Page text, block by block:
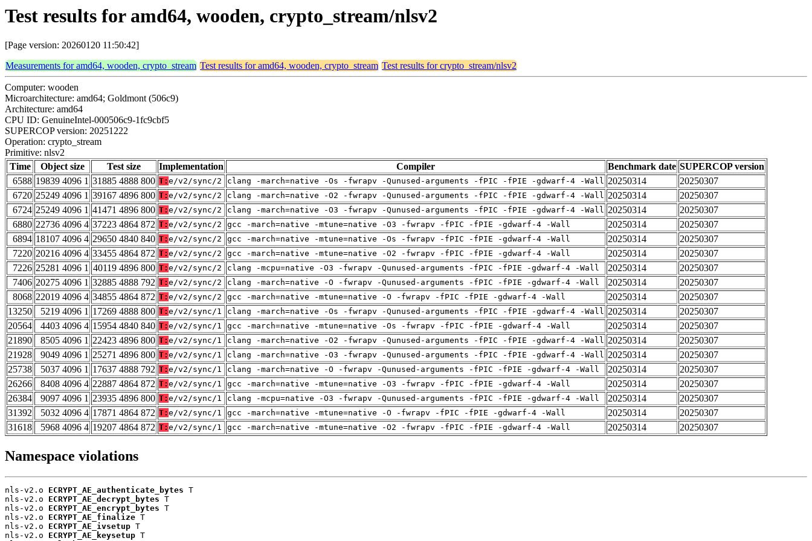
Test results for amd64, wooden, crypto_stream/nlsv2
[Page version: 20260120 11:50:42]
Measurements for amd64, wooden, crypto_stream Test results for amd64, wooden, crypto_stream Test results for crypto_stream/nlsv2
Computer: wooden
Microarchitecture: amd64; Goldmont (506c9)
Architecture: amd64
CPU ID: GenuineIntel-000506c9-1fc9cbf5
SUPERCOP version: 20251222
Operation: crypto_stream
Primitive: nlsv2
Time
Object size Test size Implementation Compiler Benchmark date SUPERCOP version
6588 19839 4096 1 31885 4888 800 T: e/v2/sync/2 clang -march=native -Os -fwrapv -Qunused-arguments -fPIC -fPIE -gdwarf-4 -Wall 20250314
20250307
6720 25249 4096 1 39167 4896 800 T: e/v2/sync/2 clang -march=native -O2 -fwrapv -Qunused-arguments -fPIC -fPIE -gdwarf-4 -Wall 20250314
20250307
6724 25249 4096 1 41471 4896 800 T: e/v2/sync/2 clang -march=native -O3 -fwrapv -Qunused-arguments -fPIC -fPIE -gdwarf-4 -Wall 20250314
20250307
6880 22736 4096 4 37223 4864 872 T: e/v2/sync/2 gcc -march=native -mtune=native -O3 -fwrapv -fPIC -fPIE -gdwarf-4 -Wall 20250314
20250307
6894 18107 4096 4 29650 4840 840 T: e/v2/sync/2 gcc -march=native -mtune=native -Os -fwrapv -fPIC -fPIE -gdwarf-4 -Wall 20250314
20250307
7220 20216 4096 4 33455 4864 872 T: e/v2/sync/2 gcc -march=native -mtune=native -O2 -fwrapv -fPIC -fPIE -gdwarf-4 -Wall 20250314
20250307
7226 25281 4096 1 40119 4896 800 T: e/v2/sync/2 clang -mcpu=native -O3 -fwrapv -Qunused-arguments -fPIC -fPIE -gdwarf-4 -Wall 20250314
20250307
7406 20275 4096 1 32885 4888 792 T: e/v2/sync/2 clang -march=native -O -fwrapv -Qunused-arguments -fPIC -fPIE -gdwarf-4 -Wall 20250314
20250307
8068 22019 4096 4 34855 4864 872 T: e/v2/sync/2 gcc -march=native -mtune=native -O -fwrapv -fPIC -fPIE -gdwarf-4 -Wall 20250314
20250307
13250
5219 4096 1 17269 4888 800 T: e/v2/sync/1 clang -march=native -Os -fwrapv -Qunused-arguments -fPIC -fPIE -gdwarf-4 -Wall 20250314
20250307
20564
4403 4096 4 15954 4840 840 T: e/v2/sync/1 gcc -march=native -mtune=native -Os -fwrapv -fPIC -fPIE -gdwarf-4 -Wall 20250314
20250307
21890
8505 4096 1 22423 4896 800 T: e/v2/sync/1 clang -march=native -O2 -fwrapv -Qunused-arguments -fPIC -fPIE -gdwarf-4 -Wall 20250314
20250307
21928
9049 4096 1 25271 4896 800 T: e/v2/sync/1 clang -march=native -O3 -fwrapv -Qunused-arguments -fPIC -fPIE -gdwarf-4 -Wall 20250314
20250307
25738
5037 4096 1 17637 4888 792 T: e/v2/sync/1 clang -march=native -O -fwrapv -Qunused-arguments -fPIC -fPIE -gdwarf-4 -Wall 20250314
20250307
26266
8408 4096 4 22887 4864 872 T: e/v2/sync/1 gcc -march=native -mtune=native -O3 -fwrapv -fPIC -fPIE -gdwarf-4 -Wall 20250314
20250307
26384
9097 4096 1 23935 4896 800 T: e/v2/sync/1 clang -mcpu=native -O3 -fwrapv -Qunused-arguments -fPIC -fPIE -gdwarf-4 -Wall 20250314
20250307
31392
5032 4096 4 17871 4864 872 T: e/v2/sync/1 gcc -march=native -mtune=native -O -fwrapv -fPIC -fPIE -gdwarf-4 -Wall 20250314
20250307
31618
5968 4096 4 19207 4864 872 T: e/v2/sync/1 gcc -march=native -mtune=native -O2 -fwrapv -fPIC -fPIE -gdwarf-4 -Wall 20250314 20250307
Namespace violations
nls-v2.o ECRYPT_AE_authenticate_bytes T
nls-v2.o ECRYPT_AE_decrypt_bytes T
nls-v2.o ECRYPT_AE_encrypt_bytes T
nls-v2.o ECRYPT_AE_finalize T
nls-v2.o ECRYPT_AE_ivsetup T
nls-v2.o ECRYPT_AE_keysetup T